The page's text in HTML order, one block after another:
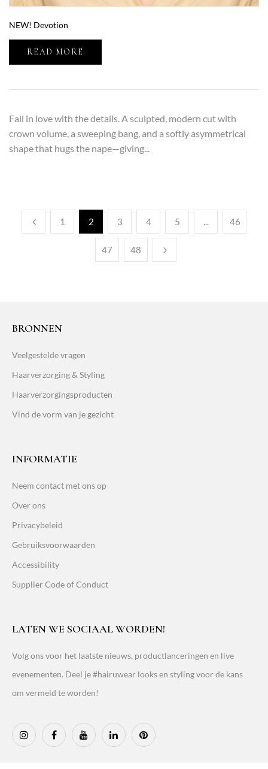
NEW! Devotion
READ MORE
Fall in love with the details. A sculpted, modern cut with
crown volume, a sweeping bang, and a softly asymmetrical
shape that hugs the nape—giving...
1 2 3 4 5 ... 46
47 48
BRONNEN
Veelgestelde vragen
Haarverzorging & Styling
Haarverzorgingsproducten
Vind de vorm van je gezicht
INFORMATIE
Neem contact met ons op
Over ons
Privacybeleid
Gebruiksvoorwaarden
Accessibility
Supplier Code of Conduct
LATEN WE SOCIAAL WORDEN!
Volg ons voor het laatste nieuws, productlanceringen en live
evenementen. Deel je #hairuwear looks en styling voor de kans
om vermeld te worden!